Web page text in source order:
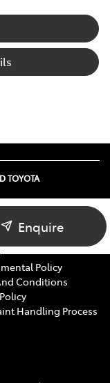
Enquire
TOYOTA
Us
Policy
Conditions
Handling Process